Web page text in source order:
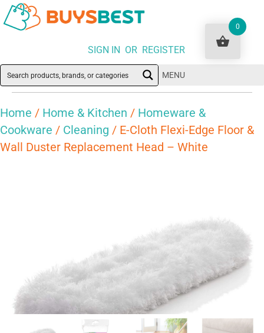
SIGN IN OR REGISTER
MENU
Home / Home & Kitchen / Homeware &
Cookware / Cleaning / E-Cloth Flexi-Edge Floor &
Wall Duster Replacement Head – White
0